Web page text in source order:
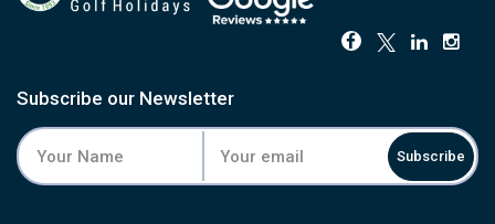
greens are the course's calling card, and guest feedback
consistently backs that up.
Facilities include one of the best practice grounds in
clubhouse restaurant with views back to the Arrábida
hills. Pair it with PGA Aroeira nearby for a strong two-
course stop south of the river, and book through Tee
Subscribe our Newsletter
Subscribe